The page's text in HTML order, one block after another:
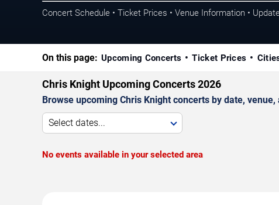
Concert Schedule • Ticket Prices • Venue Information •
On this page: Upcoming Concerts Ticket Prices
Chris Knight Upcoming Concerts 2026
Browse upcoming Chris Knight concerts by date,
Select dates...
No events available in your selected area